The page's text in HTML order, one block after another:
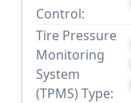
Control:
Tire Pressure
Monitoring
System
(TPMS) Type: